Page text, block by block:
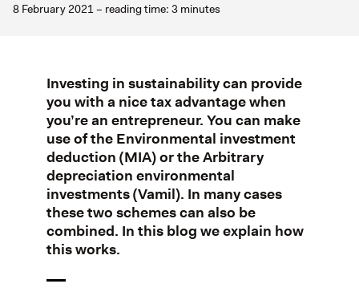
8 February 2021 – reading time: 3 minutes
Investing in sustainability can provide
you with a nice tax advantage when
you’re an entrepreneur. You can make
use of the Environmental investment
deduction (MIA) or the Arbitrary
depreciation environmental
investments (Vamil). In many cases
these two schemes can also be
combined. In this blog we explain how
this works.